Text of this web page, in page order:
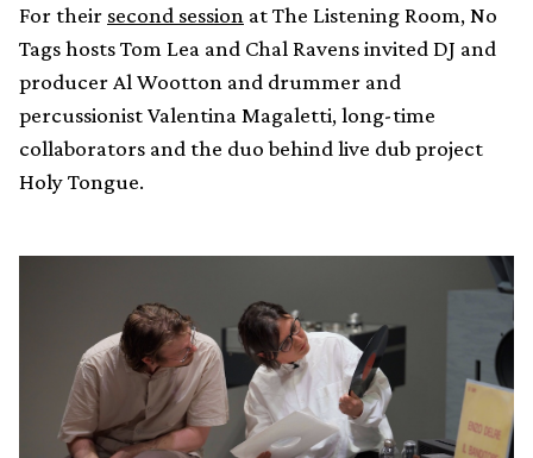
For their second session at The Listening Room, No
Tags hosts Tom Lea and Chal Ravens invited DJ and
producer Al Wootton and drummer and
percussionist Valentina Magaletti, long-time
collaborators and the duo behind live dub project
Holy Tongue.